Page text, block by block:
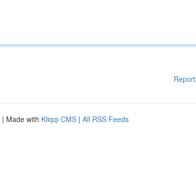
| Made with Kliqqi CMS | All RSS Feeds